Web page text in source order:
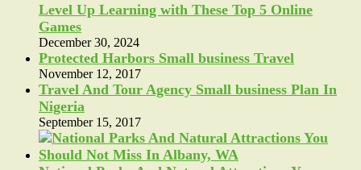
Level Up Learning with These Top 5 Online
Games
December 30, 2024
Protected Harbors Small business Travel
November 12, 2017
Travel And Tour Agency Small business Plan In
Nigeria
September 15, 2017